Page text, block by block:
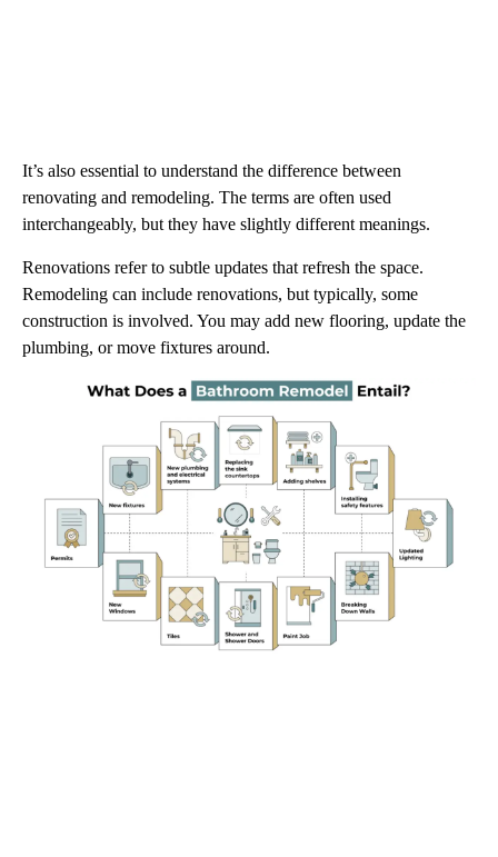
It’s also essential to understand the difference between
renovating and remodeling. The terms are often used
interchangeably, but they have slightly different meanings.
Renovations refer to subtle updates that refresh the space.
Remodeling can include renovations, but typically, some
construction is involved. You may add new flooring, update the
plumbing, or move fixtures around.